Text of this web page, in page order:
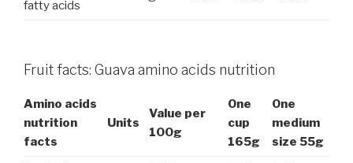
fatty acids
Fruit facts: Guava amino acids nutrition
Amino acids
nutrition
facts
Units
Value per
100g
One
cup
165g
One
medium
size 55g